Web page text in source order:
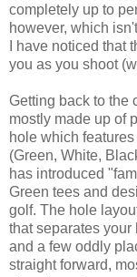
completely up to
however, which
I have noticed that
you as you shoot
Getting back to the
mostly made up of
hole which
(Green, White,
has introduced
Green tees and
golf. The hole
that separates
and a few oddly
straight forward,